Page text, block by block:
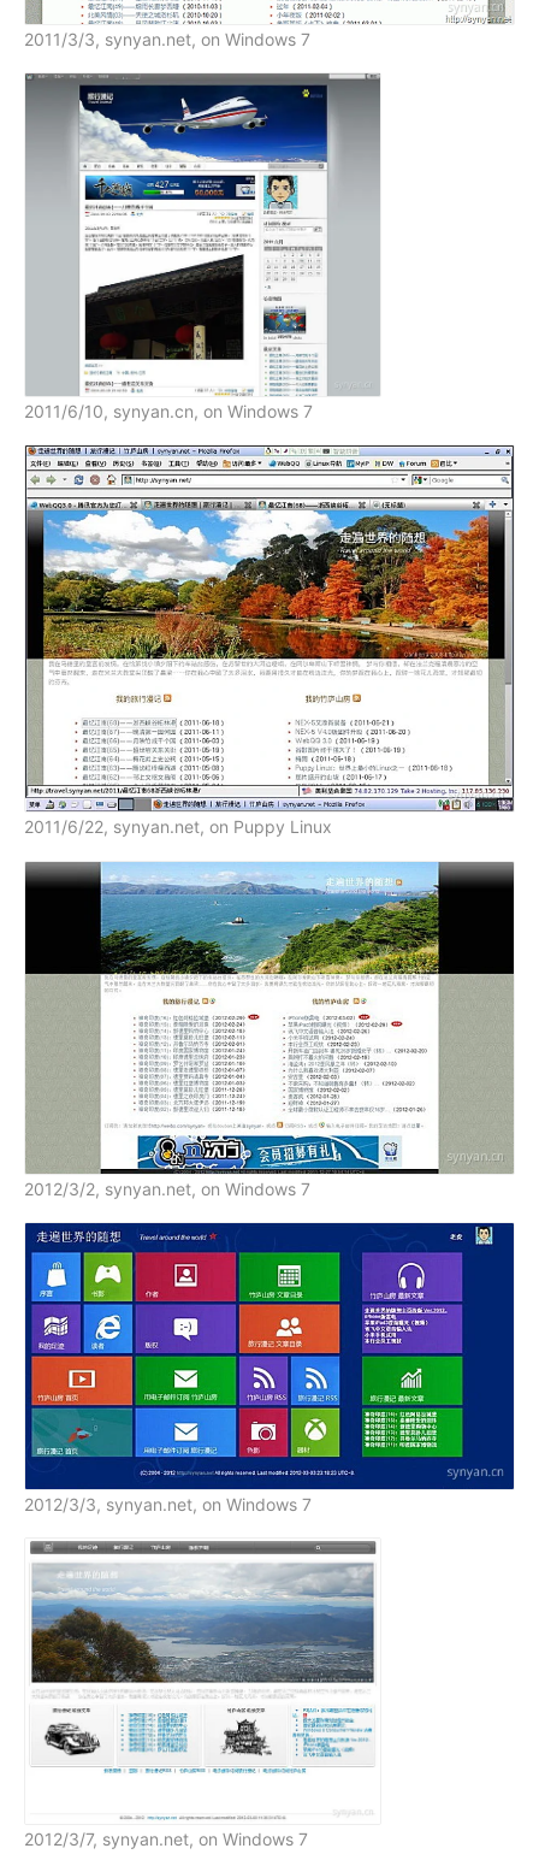
2011/3/3, synyan.net, on Windows 7
2011/6/10, synyan.cn, on Windows 7
2011/6/22, synyan.net, on Puppy Linux
2012/3/2, synyan.net, on Windows 7
2012/3/3, synyan.net, on Windows 7
2012/3/7, synyan.net, on Windows 7